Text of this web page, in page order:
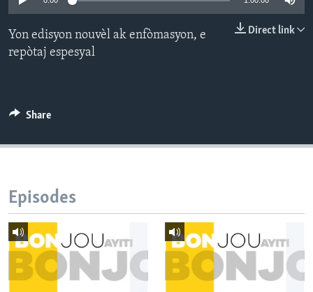
Languages Direct link
Yon edisyon nouvèl ak enfòmasyon, e
repòtaj espesyal
Share
Episodes